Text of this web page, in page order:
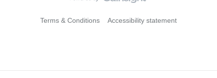
Terms & Conditions Accessibility statement